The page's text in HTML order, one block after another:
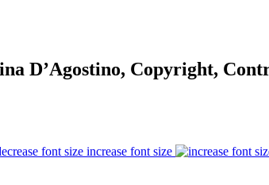
D’Agostino, Copyright,
increase font size